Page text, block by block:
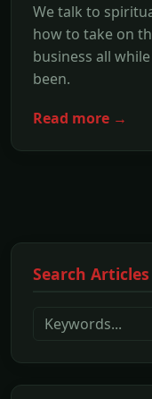
We talk to
how to take on
business all
been.
Read more →
Search Articles